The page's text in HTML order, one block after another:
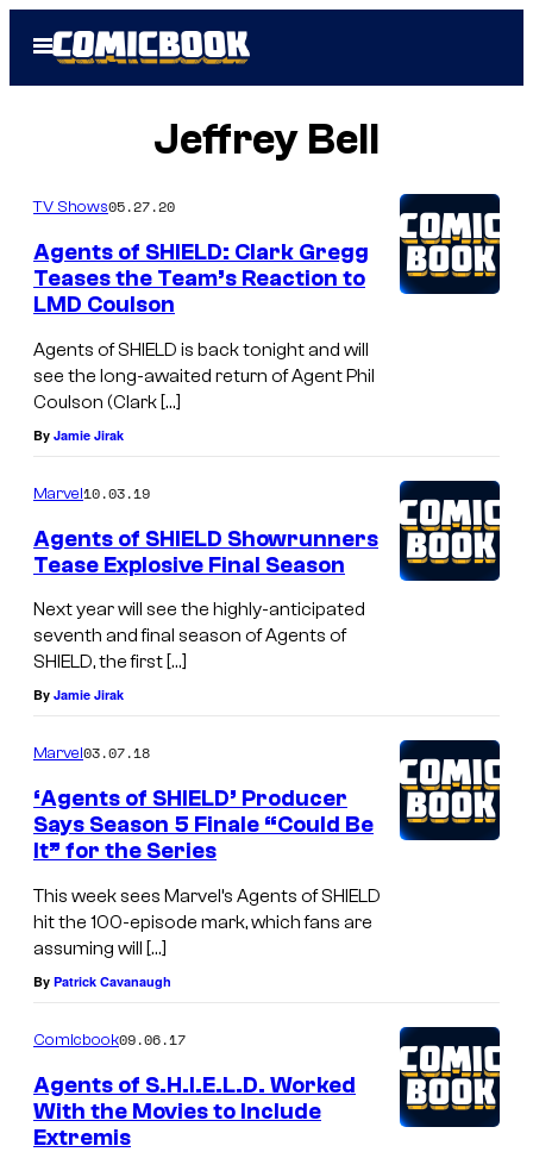
Open
Menu
Jeffrey Bell
TV Shows05.27.20
Agents of SHIELD: Clark Gregg
Teases the Team’s Reaction to
LMD Coulson
Agents of SHIELD is back tonight and will
see the long-awaited return of Agent Phil
Coulson (Clark […]
By Jamie Jirak
Marvel10.03.19
Agents of SHIELD Showrunners
Tease Explosive Final Season
Next year will see the highly-anticipated
seventh and final season of Agents of
SHIELD, the first […]
By Jamie Jirak
Marvel03.07.18
‘Agents of SHIELD’ Producer
Says Season 5 Finale “Could Be
It” for the Series
This week sees Marvel’s Agents of SHIELD
hit the 100-episode mark, which fans are
assuming will […]
By Patrick Cavanaugh
Comicbook09.06.17
Agents of S.H.I.E.L.D. Worked
With the Movies to Include
Extremis